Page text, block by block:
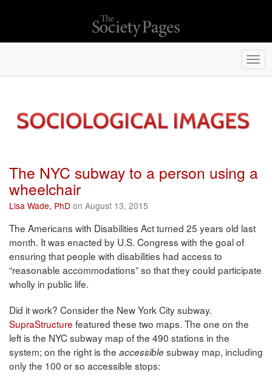
The NYC subway to a person using a
wheelchair
Lisa Wade, PhD on August 13, 2015
The Americans with Disabilities Act turned 25 years old last
month. It was enacted by U.S. Congress with the goal of
ensuring that people with disabilities had access to
“reasonable accommodations” so that they could participate
wholly in public life.
Did it work? Consider the New York City subway.
SupraStructure featured these two maps. The one on the
left is the NYC subway map of the 490 stations in the
system; on the right is the accessiblesubway map, including
only the 100 or so accessible stops: